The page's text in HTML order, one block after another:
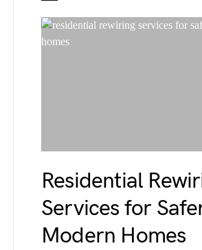
Residential
Services for
Modern Homes